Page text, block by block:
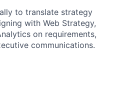
to translate strategy
with Web Strategy,
on requirements,
communications.